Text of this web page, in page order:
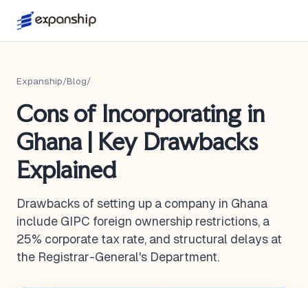
Expanship/Blog/
Cons of Incorporating in
Ghana | Key Drawbacks
Explained
Drawbacks of setting up a company in Ghana
include GIPC foreign ownership restrictions, a
25% corporate tax rate, and structural delays at
the Registrar-General's Department.